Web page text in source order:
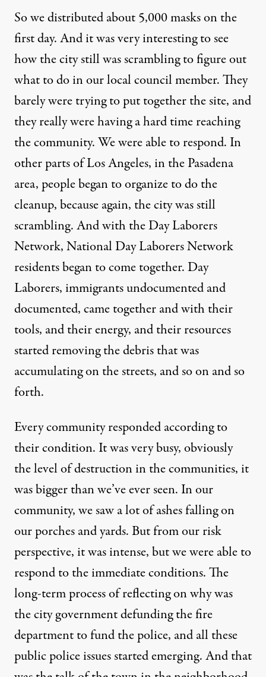
So we distributed about 5,000 masks on the
first day. And it was very interesting to see
how the city still was scrambling to figure out
what to do in our local council member. They
barely were trying to put together the site, and
they really were having a hard time reaching
the community. We were able to respond. In
other parts of Los Angeles, in the Pasadena
area, people began to organize to do the
cleanup, because again, the city was still
scrambling. And with the Day Laborers
Network, National Day Laborers Network
residents began to come together. Day
Laborers, immigrants undocumented and
documented, came together and with their
tools, and their energy, and their resources
started removing the debris that was
accumulating on the streets, and so on and so
forth.
Every community responded according to
their condition. It was very busy, obviously
the level of destruction in the communities, it
was bigger than we’ve ever seen. In our
community, we saw a lot of ashes falling on
our porches and yards. But from our risk
perspective, it was intense, but we were able to
respond to the immediate conditions. The
long-term process of reflecting on why was
the city government defunding the fire
department to fund the police, and all these
public police issues started emerging. And that